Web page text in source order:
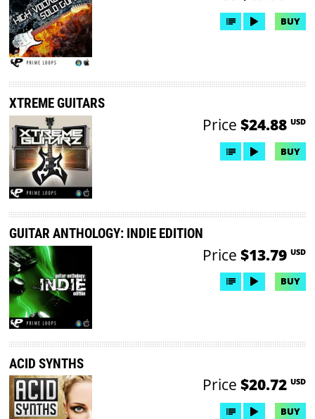
BUY
XTREME GUITARS
Price $24.88 USD
BUY
GUITAR ANTHOLOGY: INDIE EDITION
Price $13.79 USD
BUY
ACID SYNTHS
Price $20.72 USD
BUY